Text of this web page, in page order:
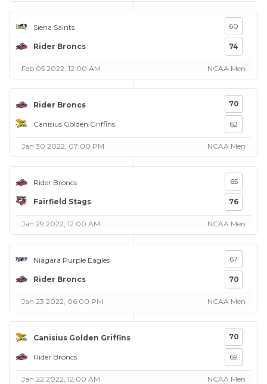
Siena Saints
Rider Broncs
60
74
Feb 05 2022, 12:00 AM NCAA Men
Rider Broncs
Canisius Golden Griffins
70
62
Jan 30 2022, 07:00 PM NCAA Men
Rider Broncs
Fairfield Stags
65
76
Jan 29 2022, 12:00 AM NCAA Men
Niagara Purple Eagles
Rider Broncs
67
70
Jan 23 2022, 06:00 PM NCAA Men
Canisius Golden Griffins
Rider Broncs
70
69
Jan 22 2022, 12:00 AM NCAA Men